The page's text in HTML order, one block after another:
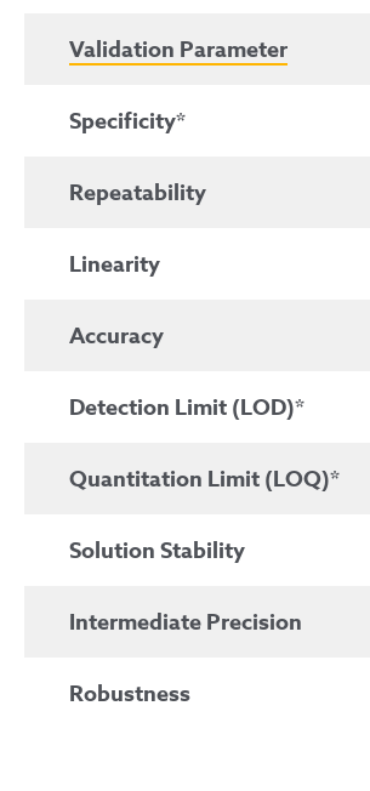
Validation Parameter
Specificity*
Repeatability
Linearity
Accuracy
Detection Limit (LOD)*
Quantitation Limit (LOQ)*
Solution Stability
Intermediate Precision
Robustness